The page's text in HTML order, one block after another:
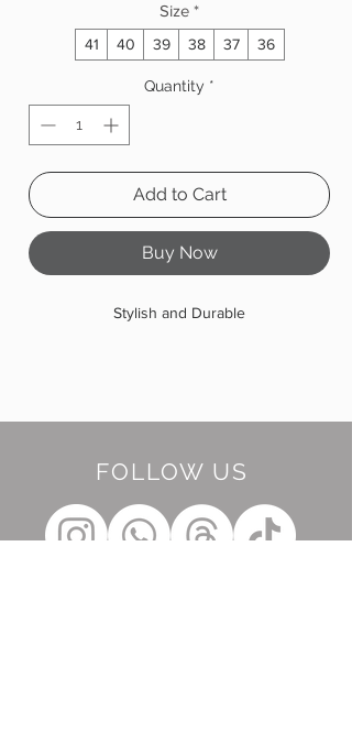
Size *
41 40 39 38 37 36
Quantity *
Add to Cart
Buy Now
Stylish and Durable
FOLLOW US